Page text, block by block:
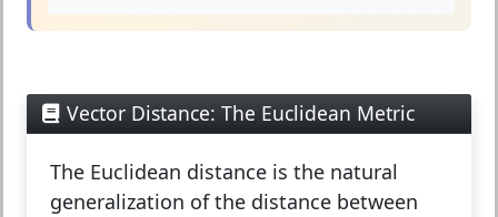
Vector Distance: The Euclidean Metric
The Euclidean distance is the natural
generalization of the distance between